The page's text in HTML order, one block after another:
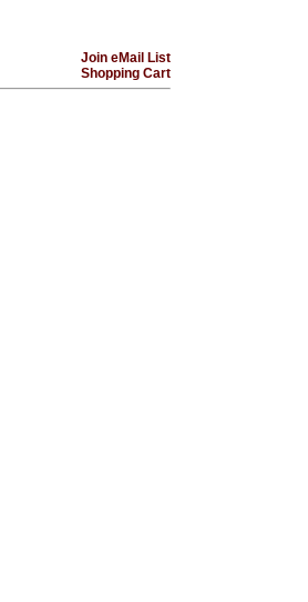
Join eMail List
Shopping Cart